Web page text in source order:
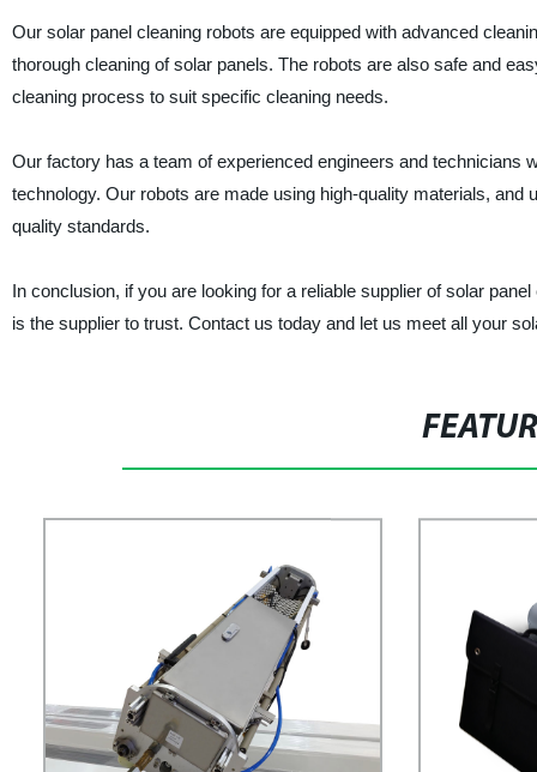
Our solar panel cleaning robots are equipped with advanced
thorough cleaning of solar panels. The robots are also safe and
cleaning process to suit specific cleaning needs.
Our factory has a team of experienced engineers and technicians
technology. Our robots are made using high-quality materials,
quality standards.
In conclusion, if you are looking for a reliable supplier of solar
is the supplier to trust. Contact us today and let us meet all your